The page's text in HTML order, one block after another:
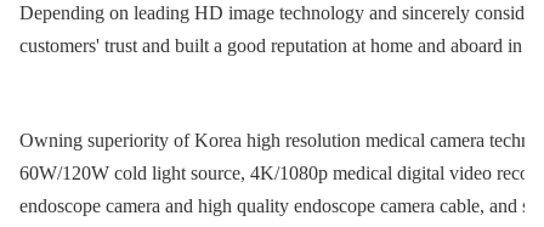
Depending on leading HD image technology and sincerely
customers' trust and built a good reputation at home and aboard in
Owning superiority of Korea high resolution medical camera
60W/120W cold light source, 4K/1080p medical digital video
endoscope camera and high quality endoscope camera cable, and